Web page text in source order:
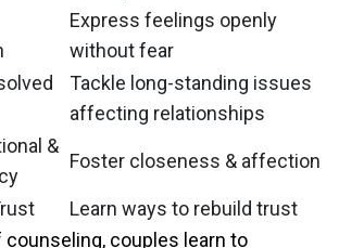
Express feelings openly
without fear
Tackle long-standing issues
affecting relationships
&
Foster closeness & affection
Learn ways to rebuild trust
couples learn to